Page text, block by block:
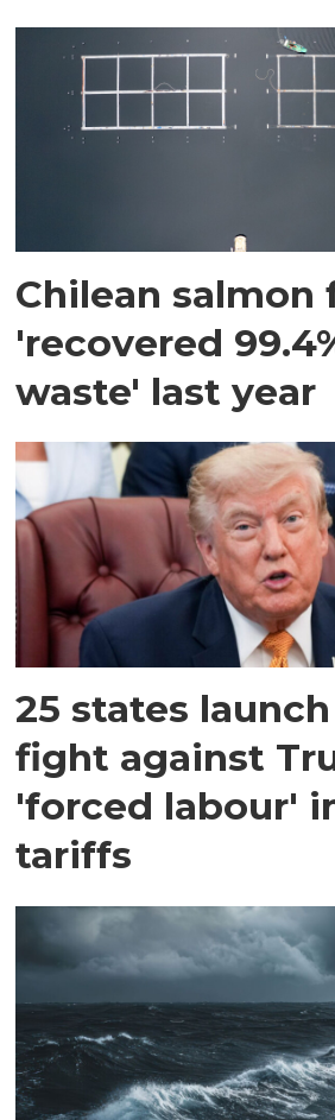
Chilean salmon
'recovered
waste' last year
25 states
fight against
'forced labour'
tariffs